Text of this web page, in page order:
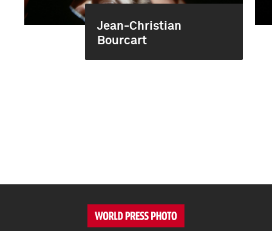
Jean-Christian
Bourcart